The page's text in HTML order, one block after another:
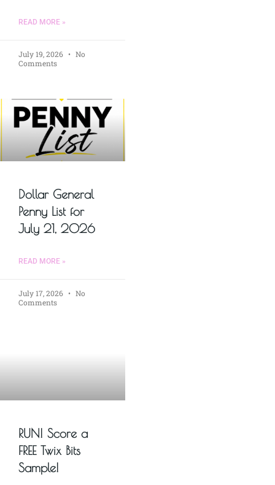
READ MORE »
July 19, 2026
No
Comments
Dollar General
Penny List for
July 21, 2026
READ MORE »
July 17, 2026
No
Comments
RUN! Score a
FREE Twix Bits
Sample!